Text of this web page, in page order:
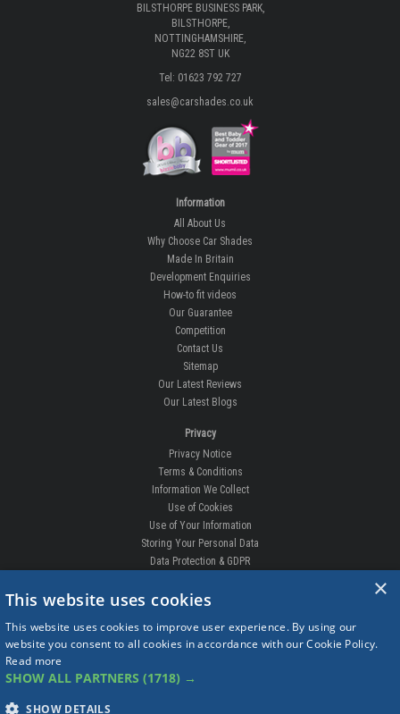
BILSTHORPE BUSINESS PARK,
BILSTHORPE,
NOTTINGHAMSHIRE,
NG22 8ST UK
Tel: 01623 792 727
sales@carshades.co.uk
Information
All About Us
Why Choose Car Shades
Made In Britain
Development Enquiries
How-to fit videos
Our Guarantee
Competition
Contact Us
Sitemap
Our Latest Reviews
Our Latest Blogs
Privacy
Privacy Notice
Terms & Conditions
Information We Collect
Use of Cookies
Use of Your Information
Storing Your Personal Data
Data Protection & GDPR
DELIVERIES & RETURNS
Order Enquiry
Free Fitting
Delivery Times
×
This website uses cookies
This website uses cookies to improve user experience. By using our
website you consent to all cookies in accordance with our Cookie Policy.
Read more
SHOW ALL PARTNERS (1718) →
SHOW DETAILS